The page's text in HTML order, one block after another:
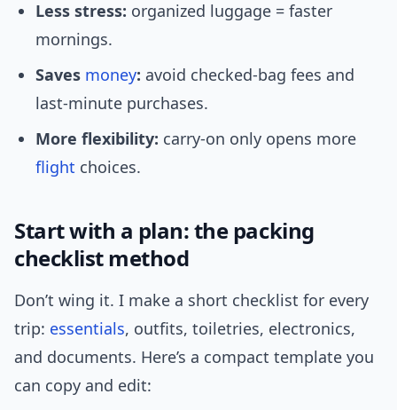
Less stress: organized luggage = faster
mornings.
Saves money: avoid checked-bag fees and
last-minute purchases.
More flexibility: carry-on only opens more
flight choices.
Start with a plan: the packing
checklist method
Don’t wing it. I make a short checklist for every
trip: essentials, outfits, toiletries, electronics,
and documents. Here’s a compact template you
can copy and edit: